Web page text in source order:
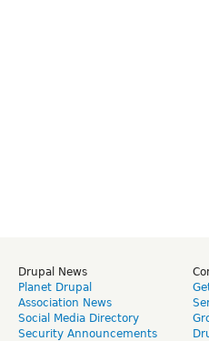
Drupal News
Planet Drupal
Association News
Social Media Directory
Security Announcements